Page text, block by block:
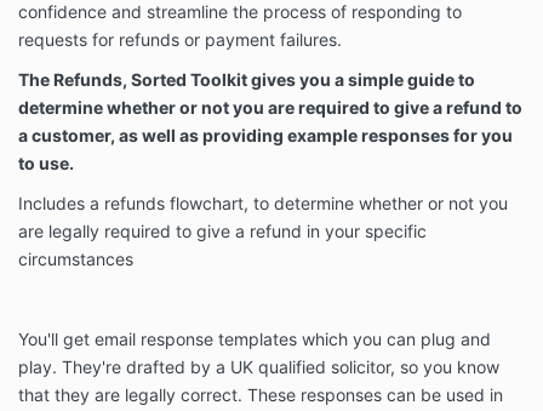
confidence and streamline the process of responding to
requests for refunds or payment failures.
The Refunds, Sorted Toolkit gives you a simple guide to
determine whether or not you are required to give a refund to
a customer, as well as providing example responses for you
to use.
Includes a refunds flowchart, to determine whether or not you
are legally required to give a refund in your specific
circumstances
You'll get email response templates which you can plug and
play. They're drafted by a UK qualified solicitor, so you know
that they are legally correct. These responses can be used in